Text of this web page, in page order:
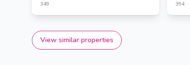
349 394
View similar properties